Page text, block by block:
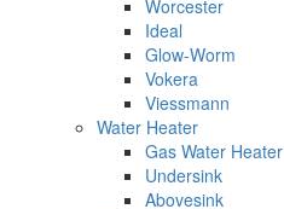
Worcester
Ideal
Glow-Worm
Vokera
Viessmann
Water Heater
Gas Water Heater
Undersink
Abovesink